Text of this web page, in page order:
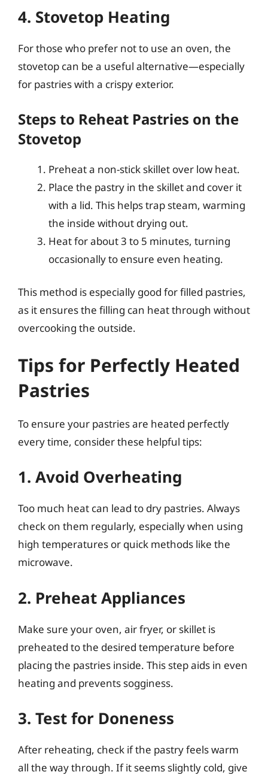
4. Stovetop Heating
For those who prefer not to use an oven, the
stovetop can be a useful alternative—especially
for pastries with a crispy exterior.
Steps to Reheat Pastries on the
Stovetop
Preheat a non-stick skillet over low heat.
Place the pastry in the skillet and cover it
with a lid. This helps trap steam, warming
the inside without drying out.
Heat for about 3 to 5 minutes, turning
occasionally to ensure even heating.
This method is especially good for filled pastries,
as it ensures the filling can heat through without
overcooking the outside.
Tips for Perfectly Heated
Pastries
To ensure your pastries are heated perfectly
every time, consider these helpful tips:
1. Avoid Overheating
Too much heat can lead to dry pastries. Always
check on them regularly, especially when using
high temperatures or quick methods like the
microwave.
2. Preheat Appliances
Make sure your oven, air fryer, or skillet is
preheated to the desired temperature before
placing the pastries inside. This step aids in even
heating and prevents sogginess.
3. Test for Doneness
After reheating, check if the pastry feels warm
all the way through. If it seems slightly cold, give